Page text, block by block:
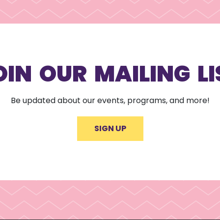
OUR MAILING
Be updated about our events, programs, and more!
SIGN UP